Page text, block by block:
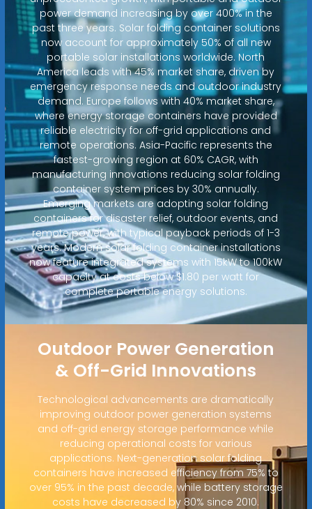
power demand increasing by over 400% in the
past three years. Solar folding container solutions
now account for approximately 50% of all new
portable solar installations worldwide. North
America leads with 45% market share, driven by
emergency response needs and outdoor industry
demand. Europe follows with 40% market share,
where energy storage containers have provided
reliable electricity for off-grid applications and
remote operations. Asia-Pacific represents the
fastest-growing region at 60% CAGR, with
manufacturing innovations reducing solar folding
container system prices by 30% annually.
Emerging markets are adopting solar folding
containers for disaster relief, outdoor events, and
remote power, with typical payback periods of 1-3
years. Modern solar folding container installations
now feature integrated systems with 15kW to 100kW
capacity at costs below $1.80 per watt for
complete portable energy solutions.
Outdoor Power Generation
& Off-Grid Innovations
Technological advancements are dramatically
improving outdoor power generation systems
and off-grid energy storage performance while
reducing operational costs for various
applications. Next-generation solar folding
containers have increased efficiency from 75% to
over 95% in the past decade, while battery storage
costs have decreased by 80% since 2010.